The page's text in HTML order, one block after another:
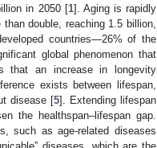
in 2050 [1]. Aging is rapidly
double, reaching 1.5 billion,
countries—26% of the
global phenomenon that
that an increase in longevity
exists between lifespan,
disease [5]. Extending lifespan
the healthspan–lifespan gap.
such as age-related diseases